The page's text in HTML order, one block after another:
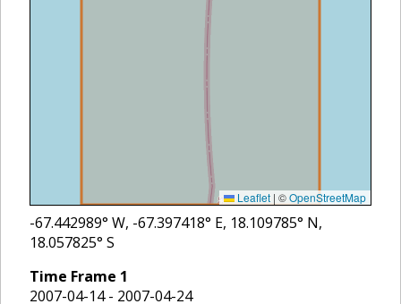
Leaflet | ©OpenStreetMap
-67.442989° W, -67.397418° E, 18.109785° N,
18.057825° S
Time Frame 1
2007-04-14 - 2007-04-24